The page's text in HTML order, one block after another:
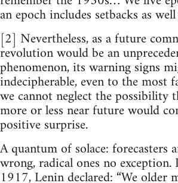
an epoch includes setbacks as
[2] Nevertheless, as a future
revolution would be an
phenomenon, its warning signs
indecipherable, even to the most
we cannot neglect the possibility
more or less near future would
positive surprise.
A quantum of solace: forecasters
wrong, radical ones no exception.
1917, Lenin declared: “We older